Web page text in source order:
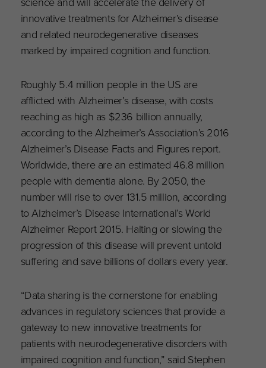
innovative treatments for Alzheimer’s disease
and related neurodegenerative diseases
marked by impaired cognition and function.
Roughly 5.4 million people in the US are
afflicted with Alzheimer’s disease, with costs
reaching as high as $236 billion annually,
according to the Alzheimer’s Association’s 2016
Alzheimer’s Disease Facts and Figures report.
Worldwide, there are an estimated 46.8 million
people with dementia alone. By 2050, the
number will rise to over 131.5 million, according
to Alzheimer’s Disease International’s World
Alzheimer Report 2015. Halting or slowing the
progression of this disease will prevent untold
suffering and save billions of dollars every year.
“Data sharing is the cornerstone for enabling
advances in regulatory sciences that provide a
gateway to new innovative treatments for
patients with neurodegenerative disorders with
impaired cognition and function,” said Stephen